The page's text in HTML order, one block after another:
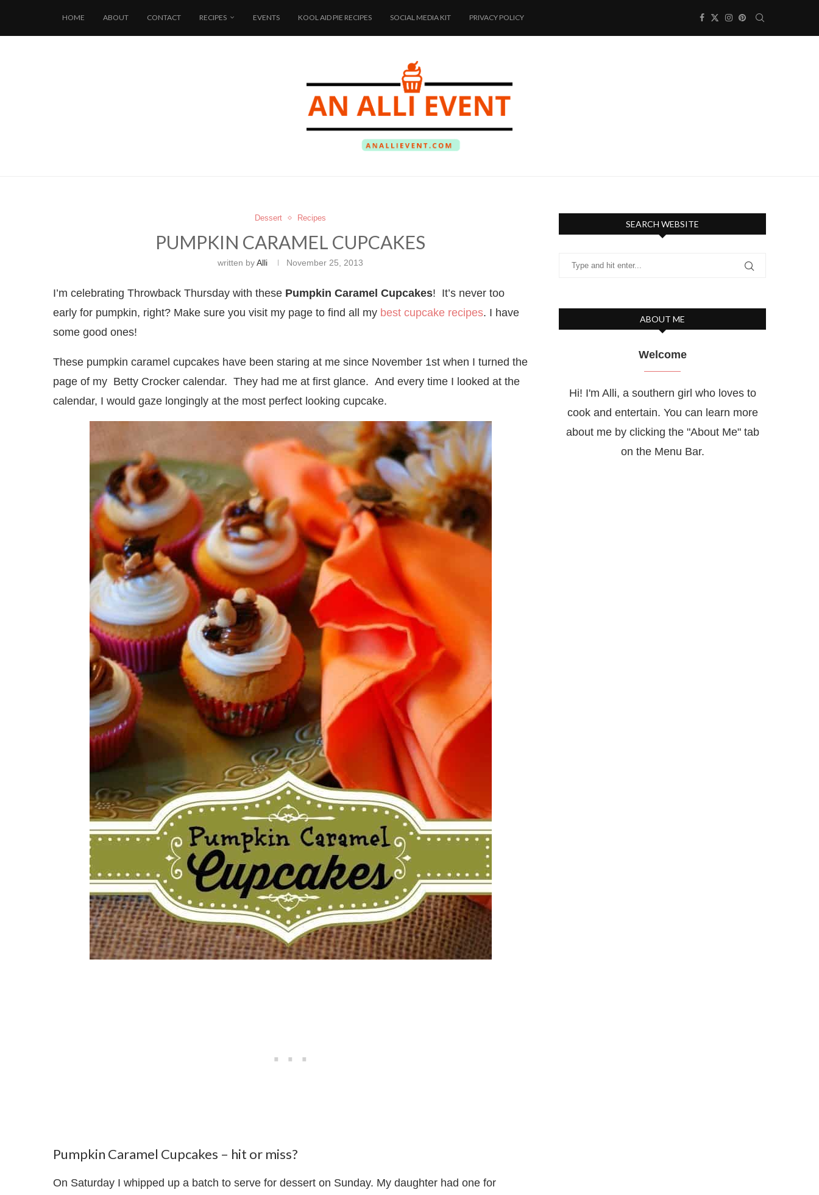
HOME ABOUT CONTACT RECIPES EVENTS KOOL AID PIE RECIPES SOCIAL MEDIA KIT PRIVACY POLICY
Dessert Recipes
PUMPKIN CARAMEL CUPCAKES
written byAlli November 25, 2013
I’m celebrating Throwback Thursday with these Pumpkin Caramel Cupcakes! It’s never too
early for pumpkin, right? Make sure you visit my page to find all my best cupcake recipes. I have
some good ones!
These pumpkin caramel cupcakes have been staring at me since November 1st when I turned the
page of my Betty Crocker calendar. They had me at first glance. And every time I looked at the
calendar, I would gaze longingly at the most perfect looking cupcake.
Pumpkin Caramel Cupcakes – hit or miss?
On Saturday I whipped up a batch to serve for dessert on Sunday. My daughter had one for
SEARCH WEBSITE
ABOUT ME
Welcome
Hi! I'm Alli, a southern girl who loves to
cook and entertain. You can learn more
about me by clicking the "About Me" tab
on the Menu Bar.